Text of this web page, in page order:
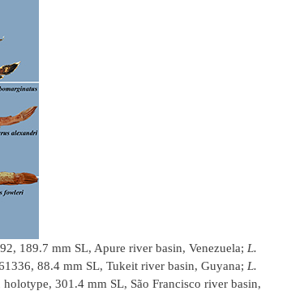
189.7 mm SL, Apure river basin, Venezuela; L.
88.4 mm SL, Tukeit river basin, Guyana; L.
301.4 mm SL, São Francisco river basin,